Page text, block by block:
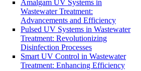
Amalgam UV Systems in
Wastewater Treatment:
Advancements and Efficiency
Pulsed UV Systems in Wastewater
Treatment: Revolutionizing
Disinfection Processes
Smart UV Control in Wastewater
Treatment: Enhancing Efficiency